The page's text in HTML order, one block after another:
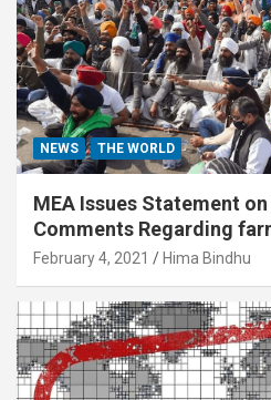
NEWS THE WORLD
MEA Issues Statement
Comments Regarding
February 4, 2021 Hima Bindhu